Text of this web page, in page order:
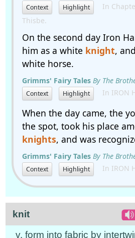
Context Highlight
In
Thisbe.
On the second day Iron
him as a white knight,
white horse.
Grimms' Fairy Tales By The
Context Highlight In IRON
When the day came, the
the spot, took his place
knights, and was
Grimms' Fairy Tales By The
Context Highlight In IRON
knit
v. form into fabric by